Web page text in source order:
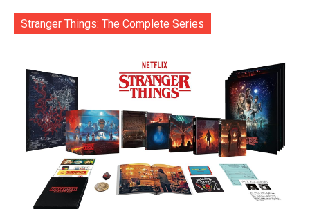
Stranger Things: The Complete Series